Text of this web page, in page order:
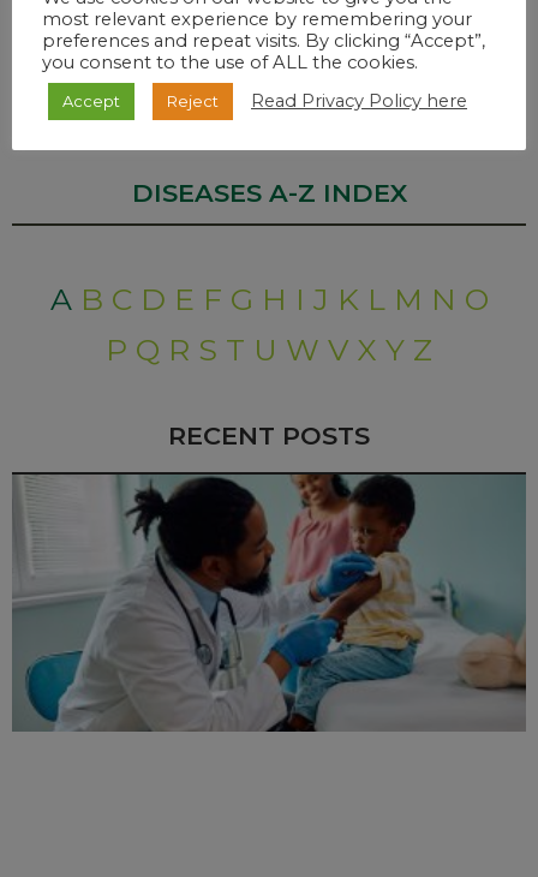
Monkeypox is rarely fatal. Severe cases may occur in children,
pregnant women, and in individuals that are
immunocompromised.
DISEASES A-Z INDEX
A B C D E F G H I J K L M N O
P Q R S T U W V X Y Z
RECENT POSTS
most relevant experience by remembering your
preferences and repeat visits. By clicking “Accept”,
you consent to the use of ALL the cookies.
Accept Reject Read Privacy Policy here